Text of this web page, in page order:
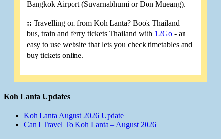
Bangkok Airport (Suvarnabhumi or Don Mueang).
:: Travelling on from Koh Lanta? Book Thailand
bus, train and ferry tickets Thailand with 12Go - an
easy to use website that lets you check timetables and
buy tickets online.
Koh Lanta Updates
Koh Lanta August 2026 Update
Can I Travel To Koh Lanta – August 2026